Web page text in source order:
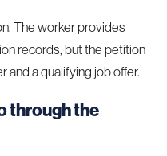
The worker provides
records, but the petition
and a qualifying job offer.
through the